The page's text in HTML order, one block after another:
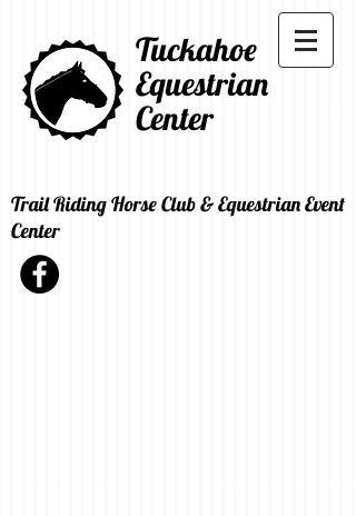
Tuckahoe
Equestrian
Center
Trail Riding Horse Club & Equestrian Event
Center